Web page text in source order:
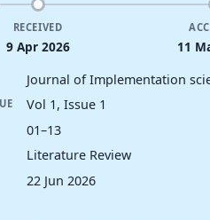
RECEIVED
9 Apr 2026 11
Journal of Implementation
Vol 1, Issue 1
01–13
Literature Review
22 Jun 2026